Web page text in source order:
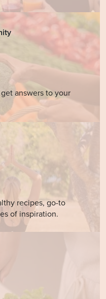
answers to your
recipes, go-to
of inspiration.